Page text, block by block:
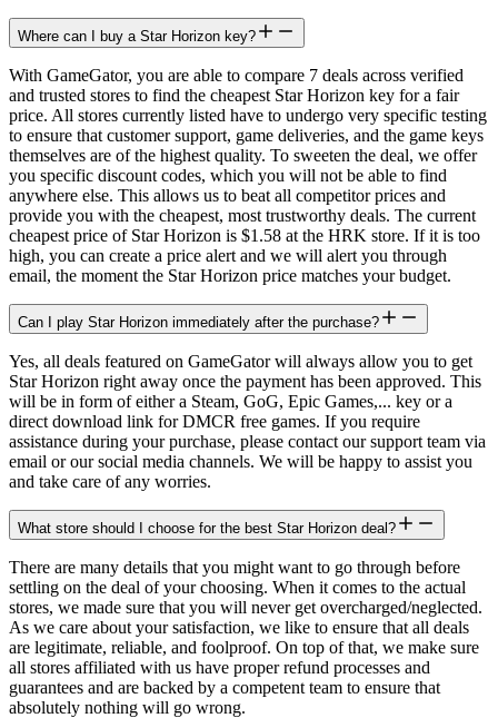
Where can I buy a Star Horizon key?
With GameGator, you are able to compare 7 deals across verified
and trusted stores to find the cheapest Star Horizon key for a fair
price. All stores currently listed have to undergo very specific testing
to ensure that customer support, game deliveries, and the game keys
themselves are of the highest quality. To sweeten the deal, we offer
you specific discount codes, which you will not be able to find
anywhere else. This allows us to beat all competitor prices and
provide you with the cheapest, most trustworthy deals. The current
cheapest price of Star Horizon is $1.58 at the HRK store. If it is too
high, you can create a price alert and we will alert you through
email, the moment the Star Horizon price matches your budget.
Can I play Star Horizon immediately after the purchase?
Yes, all deals featured on GameGator will always allow you to get
Star Horizon right away once the payment has been approved. This
will be in form of either a Steam, GoG, Epic Games,... key or a
direct download link for DMCR free games. If you require
assistance during your purchase, please contact our support team via
email or our social media channels. We will be happy to assist you
and take care of any worries.
What store should I choose for the best Star Horizon deal?
There are many details that you might want to go through before
settling on the deal of your choosing. When it comes to the actual
stores, we made sure that you will never get overcharged/neglected.
As we care about your satisfaction, we like to ensure that all deals
are legitimate, reliable, and foolproof. On top of that, we make sure
all stores affiliated with us have proper refund processes and
guarantees and are backed by a competent team to ensure that
absolutely nothing will go wrong.